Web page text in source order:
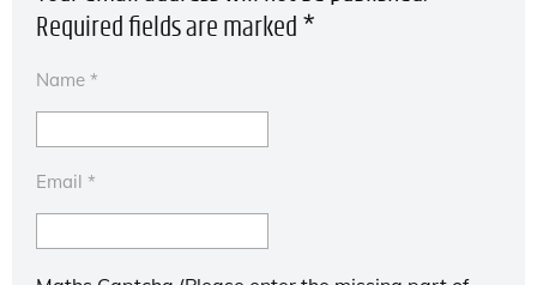
Required fields are marked *
Name *
Email *